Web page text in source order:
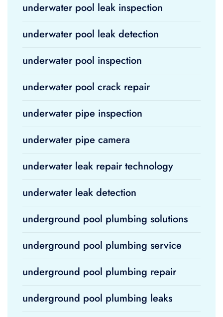
underwater pool leak inspection
underwater pool leak detection
underwater pool inspection
underwater pool crack repair
underwater pipe inspection
underwater pipe camera
underwater leak repair technology
underwater leak detection
underground pool plumbing solutions
underground pool plumbing service
underground pool plumbing repair
underground pool plumbing leaks